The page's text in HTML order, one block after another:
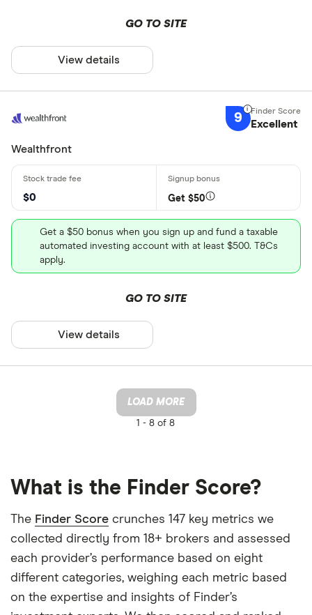
GO TO SITE
View details
9 Excellent
Wealthfront
$0 Get $50
Get a $50 bonus when you sign up and fund a taxable
automated investing account with at least $500. T&Cs
apply.
GO TO SITE
View details
LOAD MORE
1 - 8 of 8
What is the Finder Score?
The Finder Score crunches 147 key metrics we
collected directly from 18+ brokers and assessed
each provider’s performance based on eight
different categories, weighing each metric based
on the expertise and insights of Finder’s